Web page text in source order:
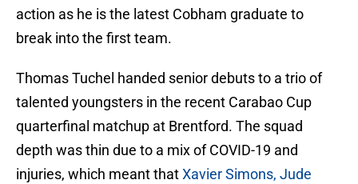
action as he is the latest Cobham graduate to
break into the first team.
Thomas Tuchel handed senior debuts to a trio of
talented youngsters in the recent Carabao Cup
quarterfinal matchup at Brentford. The squad
depth was thin due to a mix of COVID-19 and
injuries, which meant thatXavier Simons, Jude